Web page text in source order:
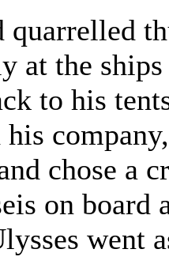
quarrelled
at the
to his
chose a
on board
went